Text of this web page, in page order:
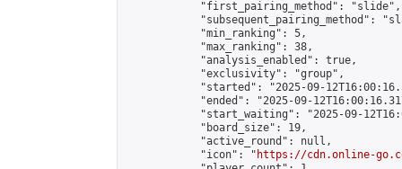
            "first_pairing_method": "slide",
"subsequent_pairing_method":
            "min_ranking": 5,
            "max_ranking": 38,
            "analysis_enabled": true,
            "exclusivity": "group",
"started": "2025-09-
"ended": "2025-09-
"start_waiting": "2025-09-
            "board_size": 19,
            "active_round": null,
            "icon": "
https://cdn.online-